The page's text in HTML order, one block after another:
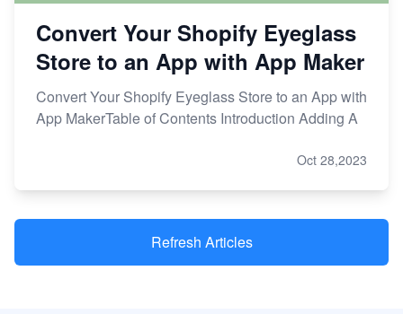
Convert Your Shopify Eyeglass
Store to an App with App Maker
Convert Your Shopify Eyeglass Store to an App with
App MakerTable of Contents Introduction Adding A
Oct 28,2023
Refresh Articles